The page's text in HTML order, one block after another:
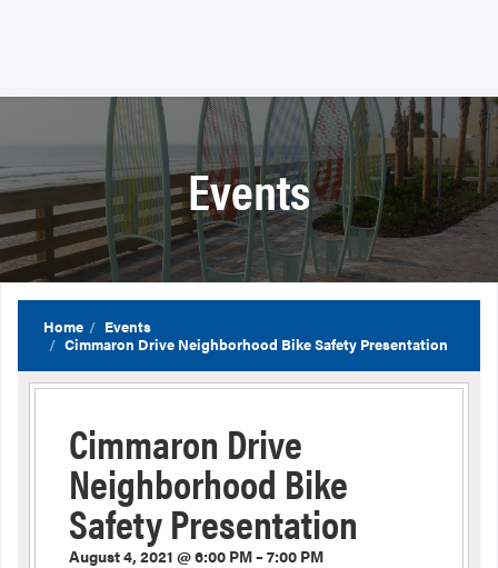
Events
Home
Events
Cimmaron Drive Neighborhood Bike Safety Presentation
Cimmaron Drive
Neighborhood Bike
Safety Presentation
August 4, 2021 @ 6:00 PM – 7:00 PM